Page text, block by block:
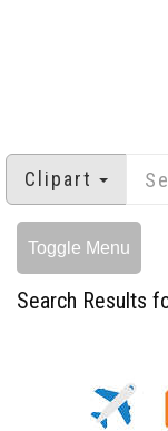
Clipart
Toggle Menu
Search Results